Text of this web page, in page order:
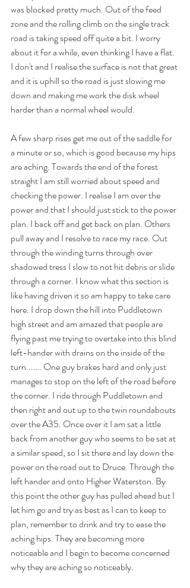
was blocked pretty much. Out of the feed
zone and the rolling climb on the single track
road is taking speed off quite a bit. I worry
about it for a while, even thinking I have a flat.
I don't and I realise the surface is not that great
and it is uphill so the road is just slowing me
down and making me work the disk wheel
harder than a normal wheel would.
A few sharp rises get me out of the saddle for
a minute or so, which is good because my hips
are aching. Towards the end of the forest
straight I am still worried about speed and
checking the power. I realise I am over the
power and that I should just stick to the power
plan. I back off and get back on plan. Others
pull away and I resolve to race my race. Out
through the winding turns through over
shadowed tress I slow to not hit debris or slide
through a corner. I know what this section is
like having driven it so am happy to take care
here. I drop down the hill into Puddletown
high street and am amazed that people are
flying past me trying to overtake into this blind
left-hander with drains on the inside of the
turn...…. One guy brakes hard and only just
manages to stop on the left of the road before
the corner. I ride through Puddletown and
then right and out up to the twin roundabouts
over the A35. Once over it I am sat a little
back from another guy who seems to be sat at
a similar speed, so I sit there and lay down the
power on the road out to Druce. Through the
left hander and onto Higher Waterston. By
this point the other guy has pulled ahead but I
let him go and try as best as I can to keep to
plan, remember to drink and try to ease the
aching hips. They are becoming more
noticeable and I begin to become concerned
why they are aching so noticeably.